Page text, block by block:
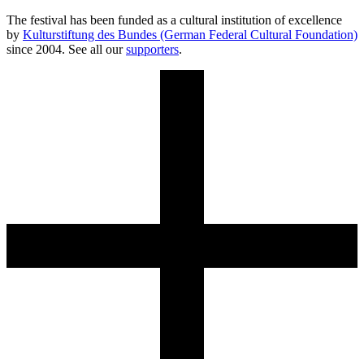
The festival has been funded as a cultural institution of excellence
by Kulturstiftung des Bundes (German Federal Cultural Foundation)
since 2004. See all oursupporters.